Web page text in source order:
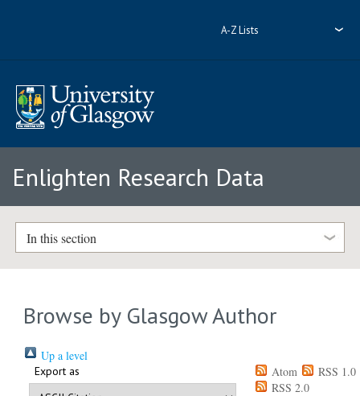
A-Z Lists
Enlighten Research Data
In this section
Browse by Glasgow Author
Up a level
Export as Atom
RSS 1.0
RSS 2.0